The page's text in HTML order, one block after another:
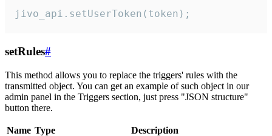
jivo_api.setUserToken(token);
setRules#
This method allows you to replace the triggers' rules with the
transmitted object. You can get an example of such object in our
admin panel in the Triggers section, just press "JSON structure"
button there.
Name Type
Description